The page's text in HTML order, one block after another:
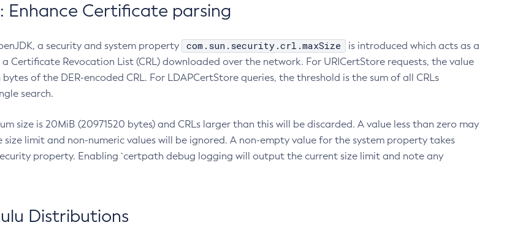
Enhance Certificate parsing
a security and system property com.sun.security.crl.maxSize
is introduced which acts as a
Certificate Revocation List (CRL) downloaded over the network. For URICertStore requests, the value
of the DER-encoded CRL. For LDAPCertStore queries, the threshold is the sum of all CRLs
search.
size is 20MiB (20971520 bytes) and CRLs larger than this will be discarded. A value less than zero may
limit and non-numeric values will be ignored. A non-empty value for the system property takes
property. Enabling `certpath debug logging will output the current size limit and note any
Distributions